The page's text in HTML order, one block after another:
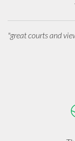
"great courts and